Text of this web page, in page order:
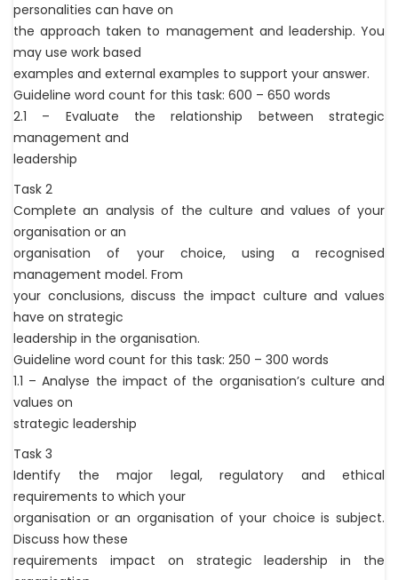
personalities can have on
the approach taken to management and leadership. You
may use work based
examples and external examples to support your answer.
Guideline word count for this task: 600 – 650 words
2.1 – Evaluate the relationship between strategic
management and
leadership
Task 2
Complete an analysis of the culture and values of your
organisation or an
organisation of your choice, using a recognised
management model. From
your conclusions, discuss the impact culture and values
have on strategic
leadership in the organisation.
Guideline word count for this task: 250 – 300 words
1.1 – Analyse the impact of the organisation’s culture and
values on
strategic leadership
Task 3
Identify the major legal, regulatory and ethical
requirements to which your
organisation or an organisation of your choice is subject.
Discuss how these
requirements impact on strategic leadership in the